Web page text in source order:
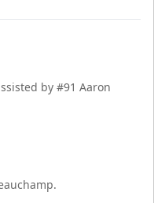
by #91 Aaron